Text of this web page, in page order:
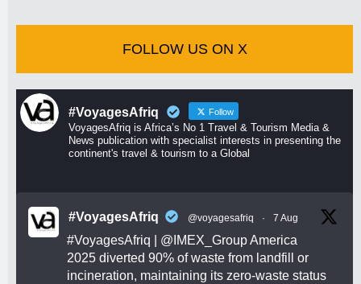
FOLLOW US ON X
#VoyagesAfriq Follow
VoyagesAfriq is Africa’s No 1 Travel & Tourism Media &
News publication with specialist interests in presenting the
continent's travel & tourism to a Global
#VoyagesAfriq @voyagesafriq · 7 Aug
#VoyagesAfriq @IMEX_GroupAmerica
2025 diverted 90% of waste from landfill or
incineration, maintaining its zero-waste status